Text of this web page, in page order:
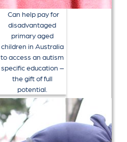
Can help pay for
disadvantaged
primary aged
children in Australia
to access an autism
specific education –
the gift of full
potential.